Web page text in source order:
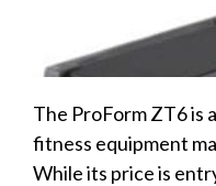
The ProForm ZT6 is
fitness equipment
While its price is